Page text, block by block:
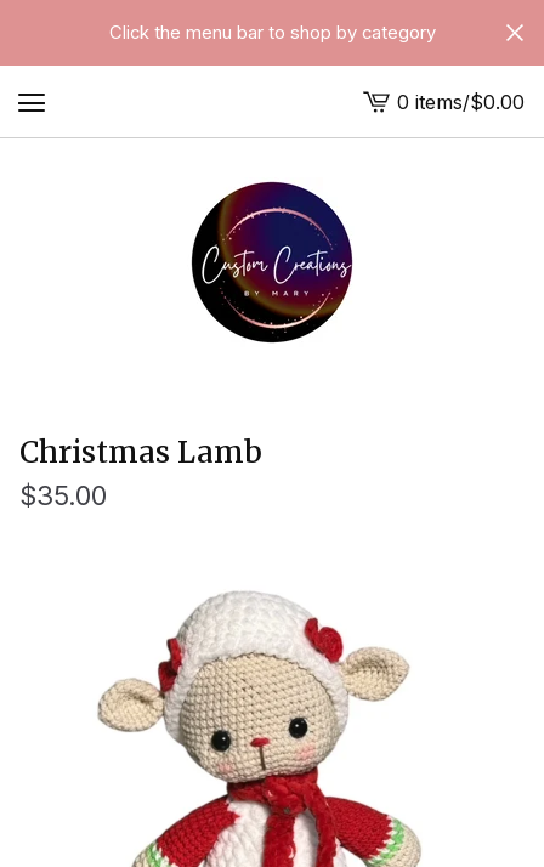
Click the menu bar to shop by category
View
cart
0 items/$0.00
Christmas Lamb
$35.00